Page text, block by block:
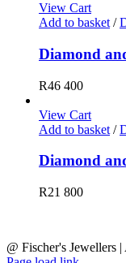
View Cart
Add to basket /
Diamond
R46 400
View Cart
Add to basket /
Diamond
R21 800
@ Fischer's Jewellers